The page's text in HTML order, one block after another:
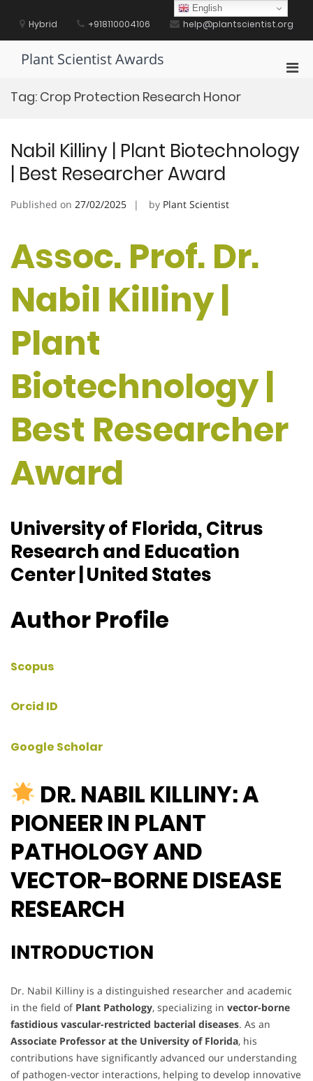
contentHybrid +918110004106 help@plantscientist.org
Plant Scientist Awards
Tag: Crop Protection Research Honor
Nabil Killiny | Plant Biotechnology
| Best Researcher Award
Published on 27/02/2025 by Plant Scientist
Assoc. Prof. Dr.
Nabil Killiny |
Plant
Biotechnology |
Best Researcher
Award
University of Florida, Citrus
Research and Education
Center | United States
Author Profile
Scopus
Orcid ID
Google Scholar
DR. NABIL KILLINY: A
PIONEER IN PLANT
PATHOLOGY AND
VECTOR-BORNE DISEASE
RESEARCH
INTRODUCTION
Dr. Nabil Killiny is a distinguished researcher and academic
in the field of Plant Pathology, specializing in vector-borne
fastidious vascular-restricted bacterial diseases. As an
Associate Professor at the University of Florida, his
contributions have significantly advanced our understanding
of pathogen-vector interactions, helping to develop innovative
English